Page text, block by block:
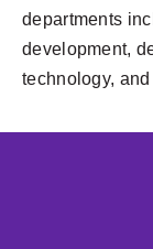
departments
development,
technology,